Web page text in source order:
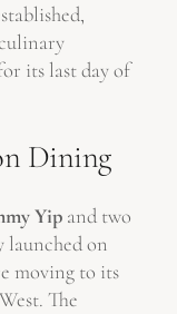
its last day of
Dining
Yip and two
launched on
moving to its
The